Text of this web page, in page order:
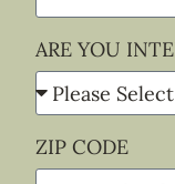
ARE YOU
ZIP CODE